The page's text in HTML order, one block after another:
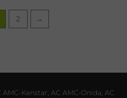
2 →
Kenstar, AC AMC-Onida, AC